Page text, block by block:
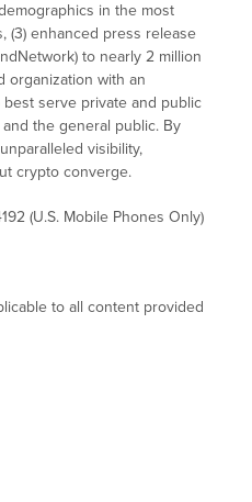
in the most
(3) enhanced press release
to nearly 2 million
organization with an
serve private and public
the general public. By
visibility,
crypto converge.
(U.S. Mobile Phones Only)
to all content provided